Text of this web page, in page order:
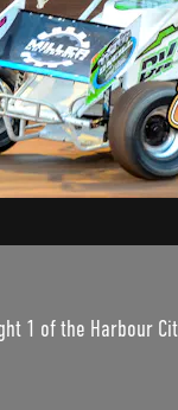
1 of the Harbour